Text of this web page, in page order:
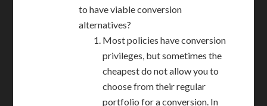
to have viable conversion
alternatives?
Most policies have conversion
privileges, but sometimes the
cheapest do not allow you to
choose from their regular
portfolio for a conversion. In